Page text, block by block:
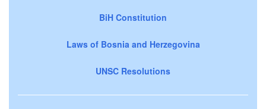
BiH Constitution
Laws of Bosnia and Herzegovina
UNSC Resolutions